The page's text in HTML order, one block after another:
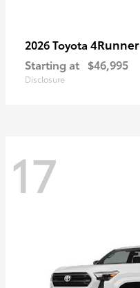
2026 Toyota 4Runner
Starting at $46,995
Disclosure
17